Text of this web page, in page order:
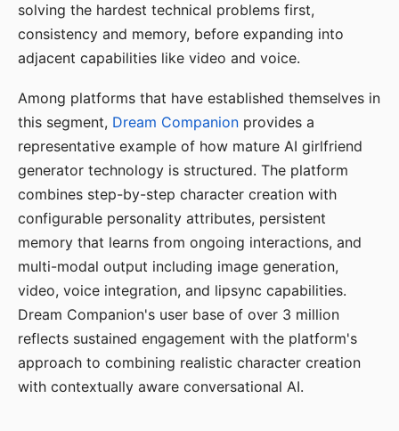
solving the hardest technical problems first,
consistency and memory, before expanding into
adjacent capabilities like video and voice.
Among platforms that have established themselves in
this segment, Dream Companion provides a
representative example of how mature AI girlfriend
generator technology is structured. The platform
combines step-by-step character creation with
configurable personality attributes, persistent
memory that learns from ongoing interactions, and
multi-modal output including image generation,
video, voice integration, and lipsync capabilities.
Dream Companion's user base of over 3 million
reflects sustained engagement with the platform's
approach to combining realistic character creation
with contextually aware conversational AI.